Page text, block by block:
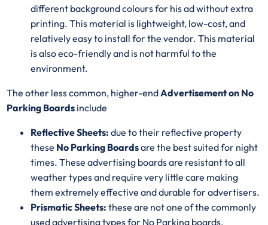
different background colours for his ad without extra
printing. This material is lightweight, low-cost, and
relatively easy to install for the vendor. This material
is also eco-friendly and is not harmful to the
environment.
The other less common, higher-endAdvertisement on No
Parking Boards include
Reflective Sheets: due to their reflective property
these No Parking Boardsare the best suited for night
times. These advertising boards are resistant to all
weather types and require very little care making
them extremely effective and durable for advertisers.
Prismatic Sheets: these are not one of the commonly
used advertising types for No Parking boards.